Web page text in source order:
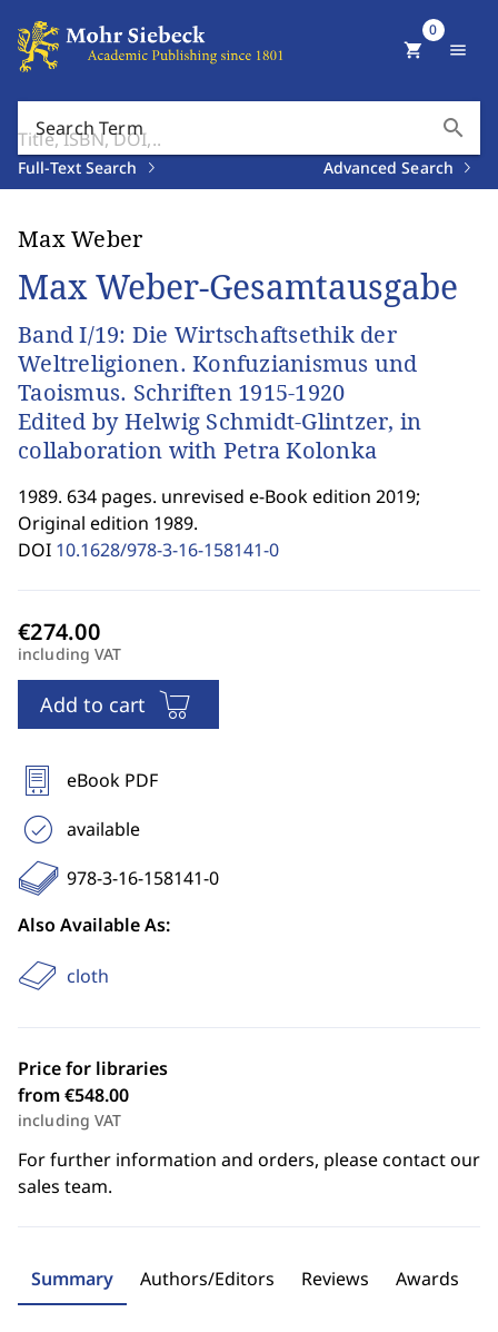
Search Term search
Full-Text Search Advanced Search
shopping_cart
0
menu
Max Weber
Max Weber-Gesamtausgabe
Band I/19: Die Wirtschaftsethik der
Weltreligionen. Konfuzianismus und
Taoismus. Schriften 1915-1920
Edited by Helwig Schmidt-Glintzer, in
collaboration with Petra Kolonka
1989. 634 pages. unrevised e-Book edition 2019;
Original edition 1989.
DOI 10.1628/978-3-16-158141-0
including VAT
Add to cart
eBook PDF
available
978-3-16-158141-0
Also Available As:
cloth
Price for libraries
from €548.00
including VAT
For further information and orders, please contact our
sales team.
Summary Authors/Editors Reviews Awards